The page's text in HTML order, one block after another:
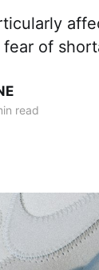
of
read